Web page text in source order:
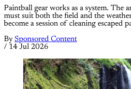
Paintball gear works as a system. The
must suit both the field and the
become a session of cleaning escaped
By Sponsored Content
/ 14 Jul 2026